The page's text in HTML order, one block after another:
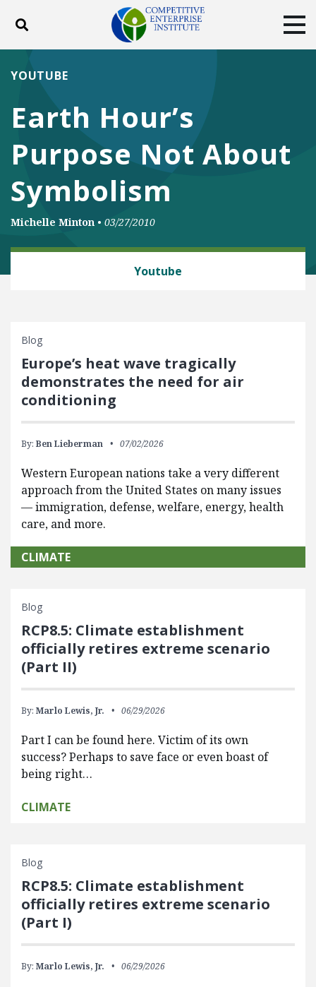
Toggle search
ABOUT
DONATE
Facebook
TwitterYouTubeInstagram
Earth Hour’s
Purpose Not About
Symbolism
YOUTUBE
Michelle Minton • 03/27/2010
Youtube
Blog
Europe’s heat wave tragically
demonstrates the need for air
conditioning
By: Ben Lieberman 07/02/2026
Western European nations take a very different
approach from the United States on many issues
— immigration, defense, welfare, energy, health
care, and more.
CLIMATE
Blog
RCP8.5: Climate establishment
officially retires extreme scenario
(Part II)
By: Marlo Lewis, Jr. 06/29/2026
Part I can be found here. Victim of its own
success? Perhaps to save face or even boast of
being right…
CLIMATE
Blog
RCP8.5: Climate establishment
officially retires extreme scenario
(Part I)
By: Marlo Lewis, Jr. 06/29/2026